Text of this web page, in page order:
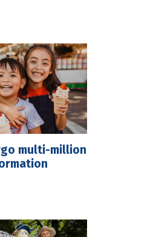
multi-million